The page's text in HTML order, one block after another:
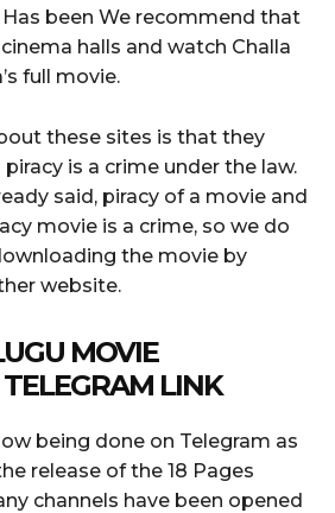
been We recommend that
halls and watch Challa
full movie.
these sites is that they
is a crime under the law.
said, piracy of a movie and
movie is a crime, so we do
the movie by
website.
MOVIE
LINK
being done on Telegram as
release of the 18 Pages
channels have been opened